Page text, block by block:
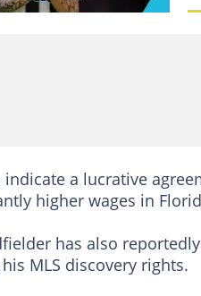
indicate a lucrative
higher wages in
has also
MLS discovery rights.